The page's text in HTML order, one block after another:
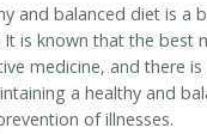
and balanced diet is a
It is known that the best
medicine, and there
a healthy and
of illnesses.